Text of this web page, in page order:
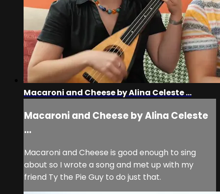
Macaroni and Cheese by Alina Celeste ...
Macaroni and Cheese by Alina Celeste
...
Macaroni and Cheese is good enough to sing
about so I wrote a song and met up with my
friend Ty the Pie Guy to do just that.